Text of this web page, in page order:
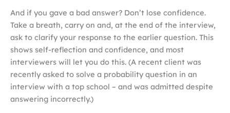
And if you gave a bad answer? Don’t lose confidence.
Take a breath, carry on and, at the end of the interview,
ask to clarify your response to the earlier question. This
shows self-reflection and confidence, and most
interviewers will let you do this. (A recent client was
recently asked to solve a probability question in an
interview with a top school – and was admitted despite
answering incorrectly.)